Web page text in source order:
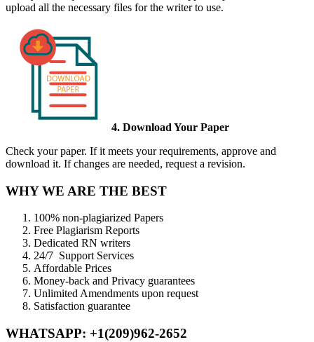
upload all the necessary files for the writer to use.
4. Download Your Paper
Check your paper. If it meets your requirements, approve and
download it. If changes are needed, request a revision.
WHY WE ARE THE BEST
100% non-plagiarized Papers
Free Plagiarism Reports
Dedicated RN writers
24/7 Support Services
Affordable Prices
Money-back and Privacy guarantees
Unlimited Amendments upon request
Satisfaction guarantee
WHATSAPP: +1(209)962-2652